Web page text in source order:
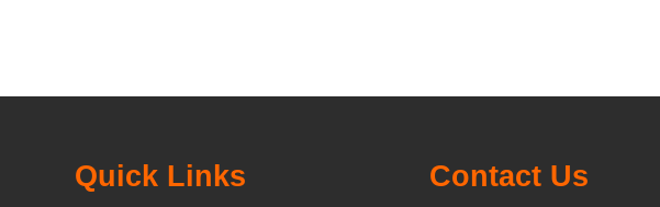
Quick Links Contact Us